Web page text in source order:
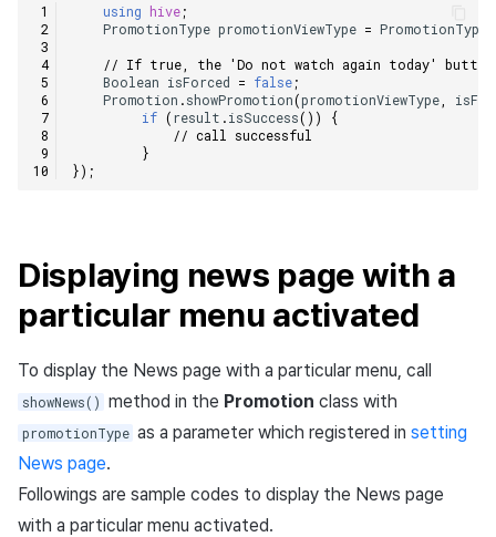
using hive;
PromotionType promotionViewType = PromotionType
// If true, the 'Do not watch again today'
Boolean isForced = false;
Promotion .showPromotion(promotionViewType,
if (result .isSuccess())
{
// call successful
}
});
Displaying news page with a
particular menu activated
To display the News page with a particular menu, call
showNews() method in the Promotion class with
promotionType as a parameter which registered insetting
News page.
Followings are sample codes to display the News page
with a particular menu activated.